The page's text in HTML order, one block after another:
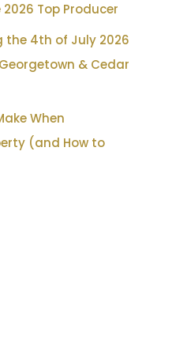
Top Producer
the 4th of July 2026
& Cedar
When
(and How to